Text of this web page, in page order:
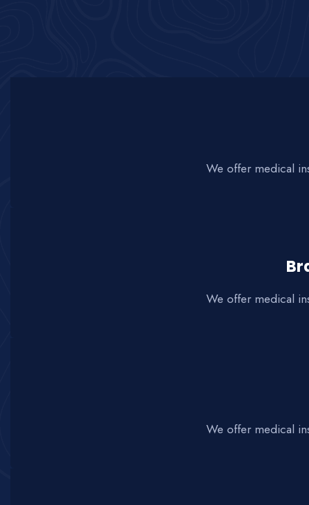
We offer medical
We offer medical
We offer medical